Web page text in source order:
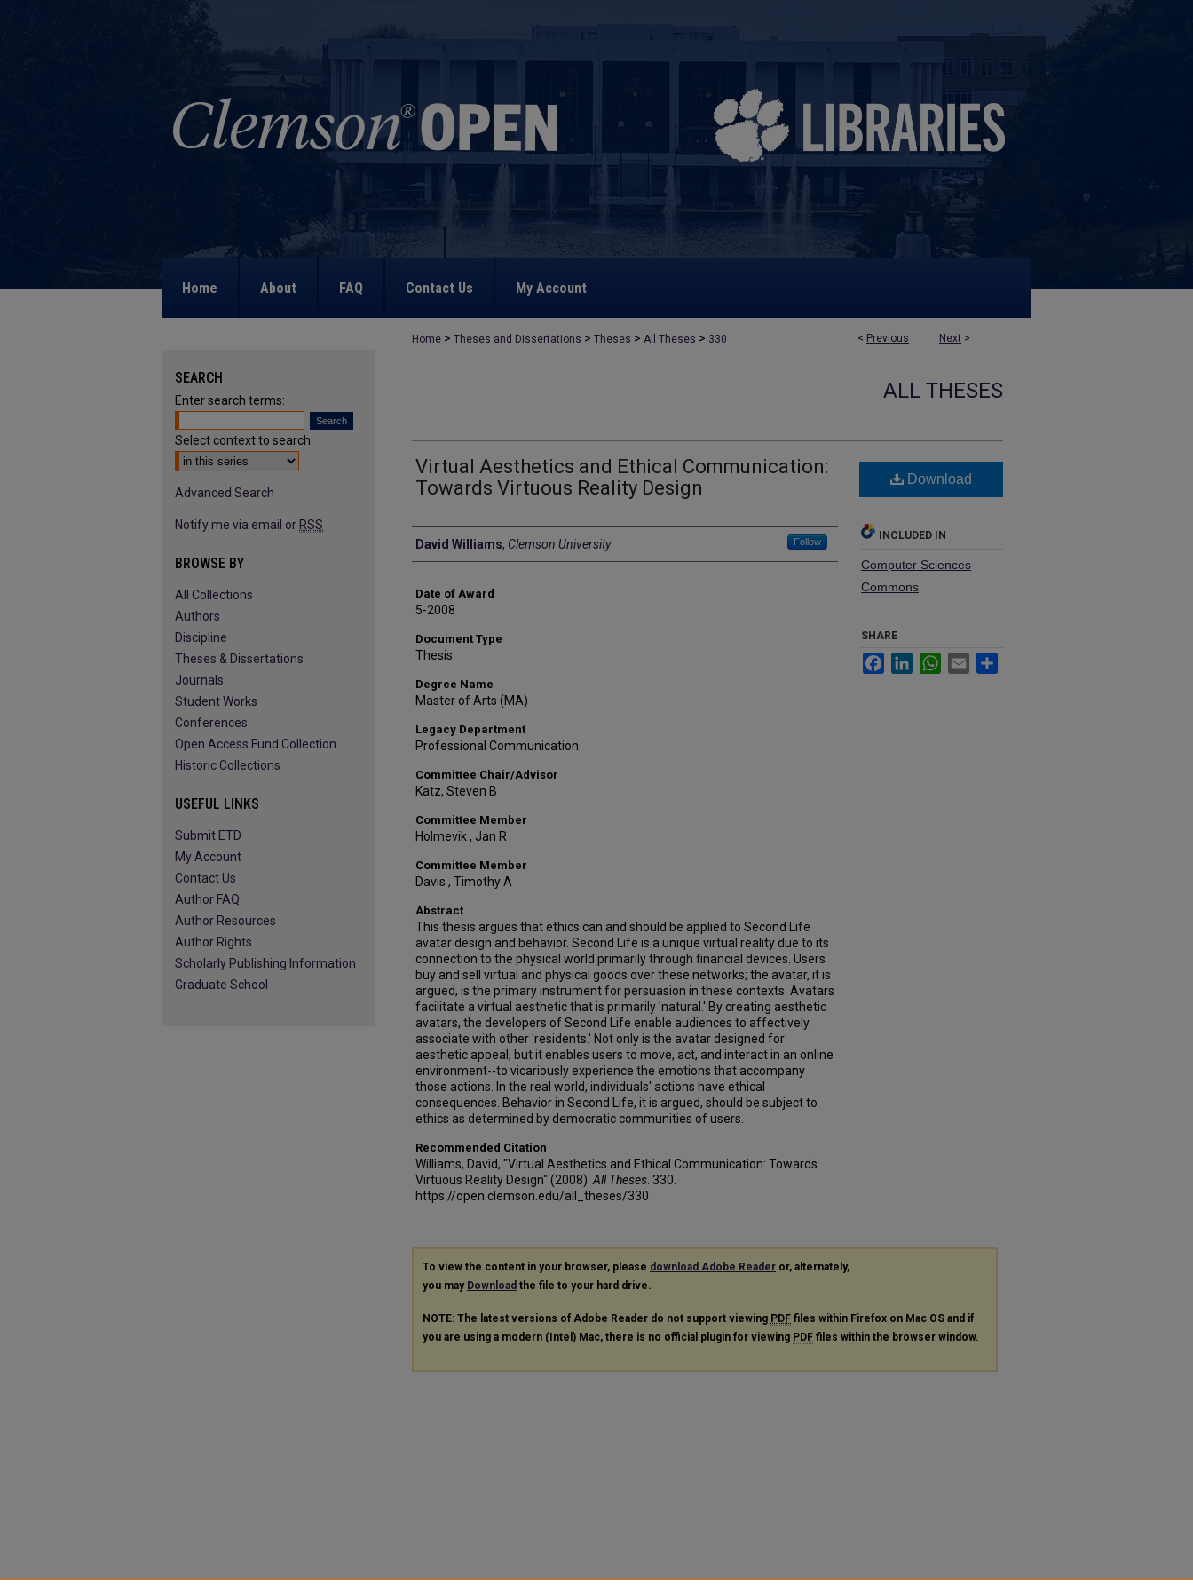
Home About FAQ Contact Us My Account
< Previous Next >
Home > Theses and Dissertations > Theses > All Theses > 330
ALL THESES
Virtual Aesthetics and Ethical Communication:
Towards Virtuous Reality Design
Author
David Williams, Clemson University Follow
Date of Award
5-2008
Document Type
Thesis
Degree Name
Master of Arts (MA)
Legacy Department
Professional Communication
Committee Chair/Advisor
Katz, Steven B
Committee Member
Holmevik , Jan R
Committee Member
Davis , Timothy A
Abstract
This thesis argues that ethics can and should be applied to Second Life
avatar design and behavior. Second Life is a unique virtual reality due to its
connection to the physical world primarily through financial devices. Users
buy and sell virtual and physical goods over these networks; the avatar, it is
argued, is the primary instrument for persuasion in these contexts. Avatars
facilitate a virtual aesthetic that is primarily 'natural.' By creating aesthetic
avatars, the developers of Second Life enable audiences to affectively
associate with other 'residents.' Not only is the avatar designed for
aesthetic appeal, but it enables users to move, act, and interact in an online
environment--to vicariously experience the emotions that accompany
those actions. In the real world, individuals' actions have ethical
consequences. Behavior in Second Life, it is argued, should be subject to
ethics as determined by democratic communities of users.
Recommended Citation
Williams, David, "Virtual Aesthetics and Ethical Communication: Towards
Virtuous Reality Design" (2008). All Theses . 330.
https://open.clemson.edu/all_theses/330
Download
INCLUDED IN
Computer Sciences
Commons
SHARE
FacebookLinkedInWhatsApp
Email
To view the content in your browser, please download Adobe Reader or, alternately,
you may Download the file to your hard drive.
NOTE: The latest versions of Adobe Reader do not support viewing PDF files within Firefox on Mac OS and if
you are using a modern (Intel) Mac, there is no official plugin for viewing PDF files within the browser window.
SEARCH
Enter search terms:
Select context to search:
Advanced Search
Notify me via email or RSS
BROWSE BY
All Collections
Authors
Discipline
Theses & Dissertations
Journals
Student Works
Conferences
Open Access Fund Collection
Historic Collections
USEFUL LINKS
Submit ETD
My Account
Contact Us
Author FAQ
Author Resources
Author Rights
Scholarly Publishing Information
Graduate School